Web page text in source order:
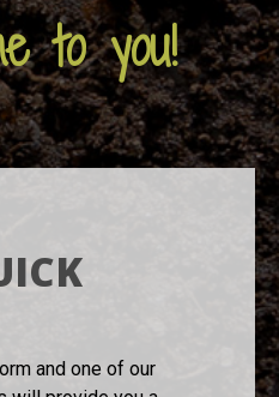
to you!
and one of our